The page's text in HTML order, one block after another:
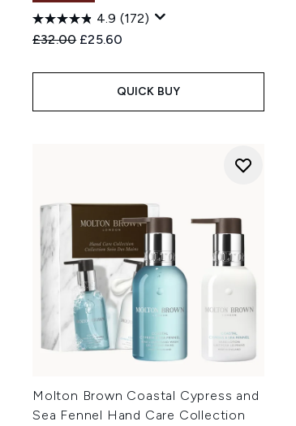
4.9 (172)
Recommended Retail Price:
£32.00 Current price:
£25.60
QUICK BUY
Molton Brown Coastal Cypress and
Sea Fennel Hand Care Collection